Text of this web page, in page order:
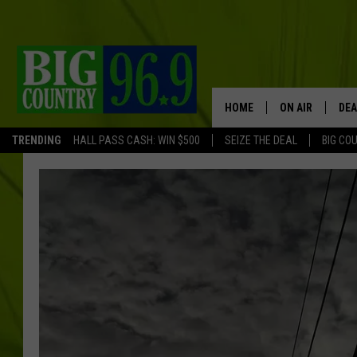
TRENDING HALL PASS CASH: WIN $500 SEIZE THE DEAL BIG
HOME ON AIR
FULL SCHEDULE
BIG D & BUBBA
TRENT
TASTE OF
TASTE OF
ORIGINAL